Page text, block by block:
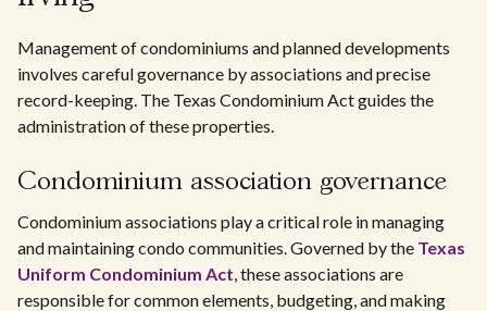
Management of condominiums and planned developments
involves careful governance by associations and precise
record-keeping. The Texas Condominium Act guides the
administration of these properties.
Condominium association governance
Condominium associations play a critical role in managing
and maintaining condo communities. Governed by the Texas
Uniform Condominium Act, these associations are
responsible for common elements, budgeting, and making